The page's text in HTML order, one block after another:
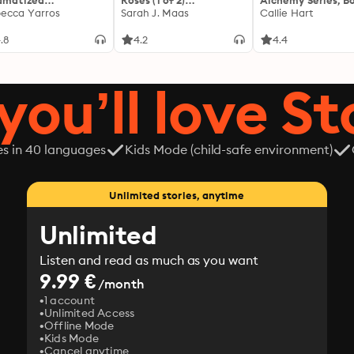
The
Yarros
[Dramatized
Thorns and Roses 1
Sarah J. Maas
4.2
Callie Hart
4.4
love
in 40 languages Kids Mode (child-safe environment)
Unlimited stories, anytime
Unlimited
Listen and read as much as you want
9.99 €/month
1 account
Unlimited Access
Offline Mode
Kids Mode
Cancel anytime